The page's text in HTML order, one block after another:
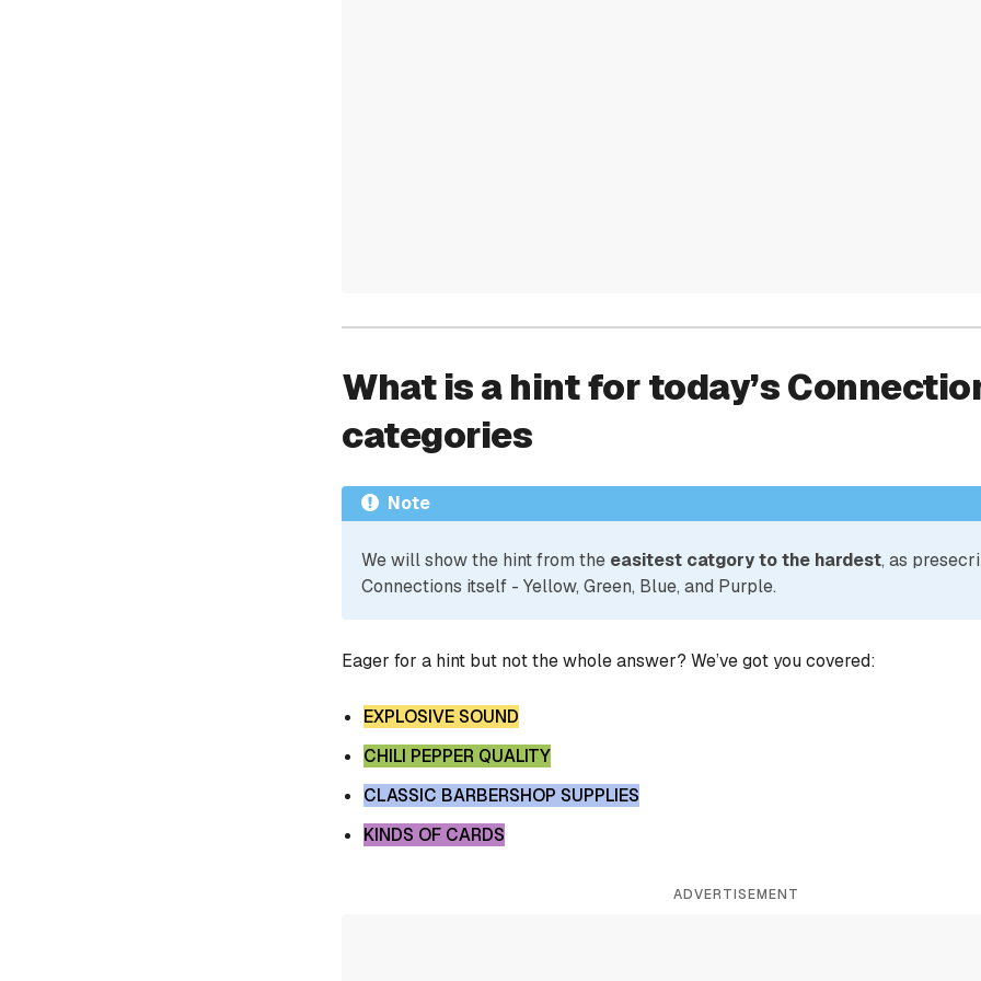
What is a hint for today’s
categories
Note
We will show the hint from the easitest catgory to the hardest, as
Connections itself - Yellow, Green, Blue, and Purple.
Eager for a hint but not the whole answer? We’ve got you covered:
EXPLOSIVE SOUND
CHILI PEPPER QUALITY
CLASSIC BARBERSHOP SUPPLIES
KINDS OF CARDS
ADVERTISEMENT